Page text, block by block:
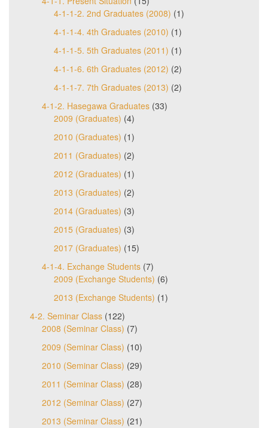
4-1-1-2. 2nd Graduates (2008) (1)
4-1-1-4. 4th Graduates (2010) (1)
4-1-1-5. 5th Graduates (2011) (1)
4-1-1-6. 6th Graduates (2012) (2)
4-1-1-7. 7th Graduates (2013) (2)
4-1-2. Hasegawa Graduates (33)
2009 (Graduates) (4)
2010 (Graduates) (1)
2011 (Graduates) (2)
2012 (Graduates) (1)
2013 (Graduates) (2)
2014 (Graduates) (3)
2015 (Graduates) (3)
2017 (Graduates) (15)
4-1-4. Exchange Students (7)
2009 (Exchange Students) (6)
2013 (Exchange Students) (1)
4-2. Seminar Class (122)
2008 (Seminar Class) (7)
2009 (Seminar Class) (10)
2010 (Seminar Class) (29)
2011 (Seminar Class) (28)
2012 (Seminar Class) (27)
2013 (Seminar Class) (21)